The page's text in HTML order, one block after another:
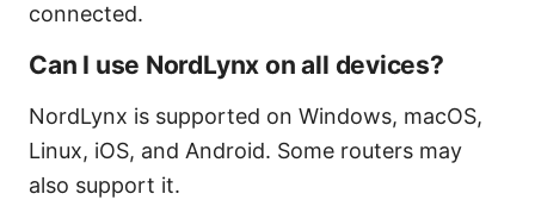
connected.
Can I use NordLynx on all devices?
NordLynx is supported on Windows, macOS,
Linux, iOS, and Android. Some routers may
also support it.